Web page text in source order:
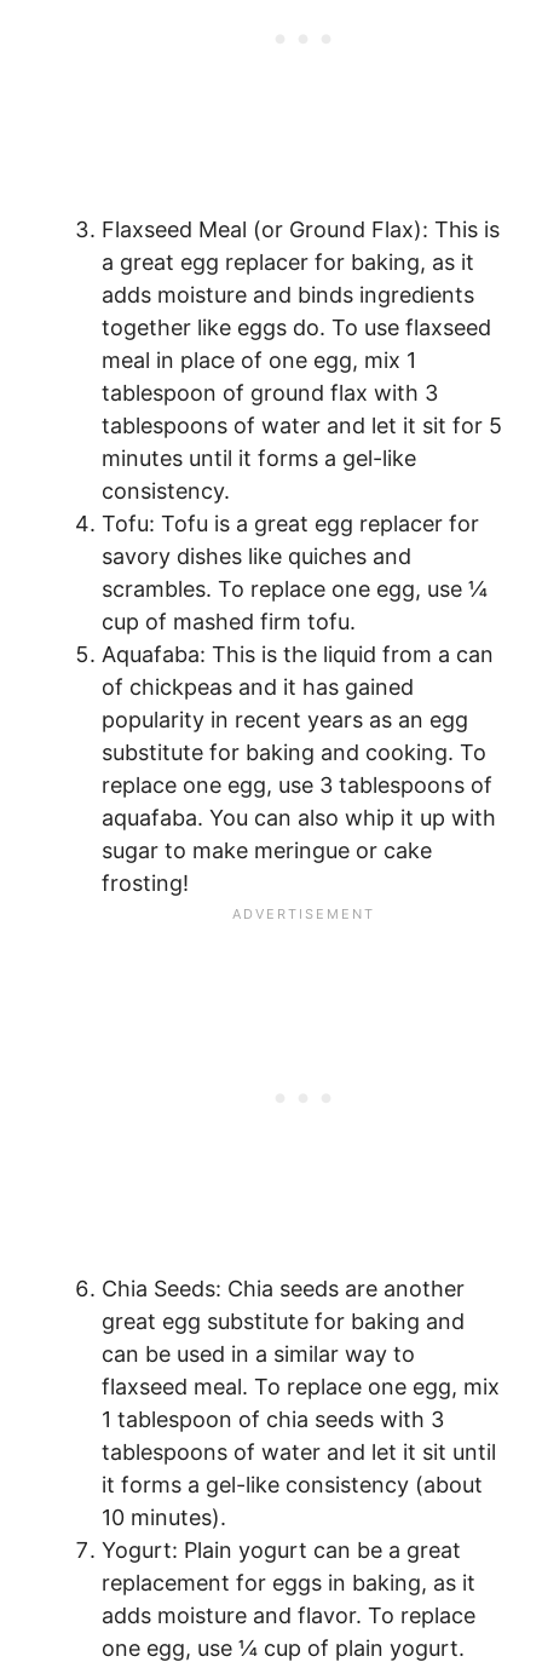
Flaxseed Meal (or Ground Flax): This is
a great egg replacer for baking, as it
adds moisture and binds ingredients
together like eggs do. To use flaxseed
meal in place of one egg, mix 1
tablespoon of ground flax with 3
tablespoons of water and let it sit for 5
minutes until it forms a gel-like
consistency.
Tofu: Tofu is a great egg replacer for
savory dishes like quiches and
scrambles. To replace one egg, use ¼
cup of mashed firm tofu.
Aquafaba: This is the liquid from a can
of chickpeas and it has gained
popularity in recent years as an egg
substitute for baking and cooking. To
replace one egg, use 3 tablespoons of
aquafaba. You can also whip it up with
sugar to make meringue or cake
frosting!
Chia Seeds: Chia seeds are another
great egg substitute for baking and
can be used in a similar way to
flaxseed meal. To replace one egg, mix
1 tablespoon of chia seeds with 3
tablespoons of water and let it sit until
it forms a gel-like consistency (about
10 minutes).
Yogurt: Plain yogurt can be a great
replacement for eggs in baking, as it
adds moisture and flavor. To replace
one egg, use ¼ cup of plain yogurt.